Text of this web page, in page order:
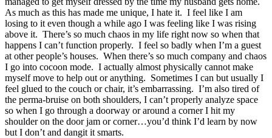
As much as this has made me unique, I hate it. I feel like I am
losing to it even though a while ago I was feeling like I was rising
above it. There’s so much chaos in my life right now so when that
happens I can’t function properly. I feel so badly when I’m a guest
at other people’s houses. When there’s so much company and chaos
I go into cocoon mode. I actually almost physically cannot make
myself move to help out or anything. Sometimes I can but usually I
feel glued to the couch or chair, it’s embarrassing. I’m also tired of
the perma-bruise on both shoulders, I can’t properly analyze space
so when I go through a doorway or around a corner I hit my
shoulder on the door jam or corner…you’d think I’d learn by now
but I don’t and dangit it smarts.